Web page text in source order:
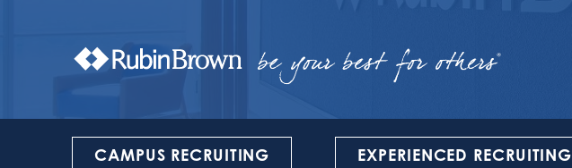
CAMPUS RECRUITING EXPERIENCED RECRUITING